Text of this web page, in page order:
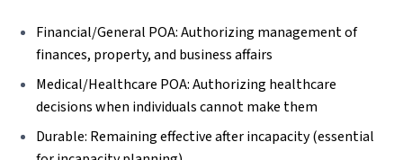
Financial/General POA: Authorizing management of
finances, property, and business affairs
Medical/Healthcare POA: Authorizing healthcare
decisions when individuals cannot make them
Durable: Remaining effective after incapacity (essential